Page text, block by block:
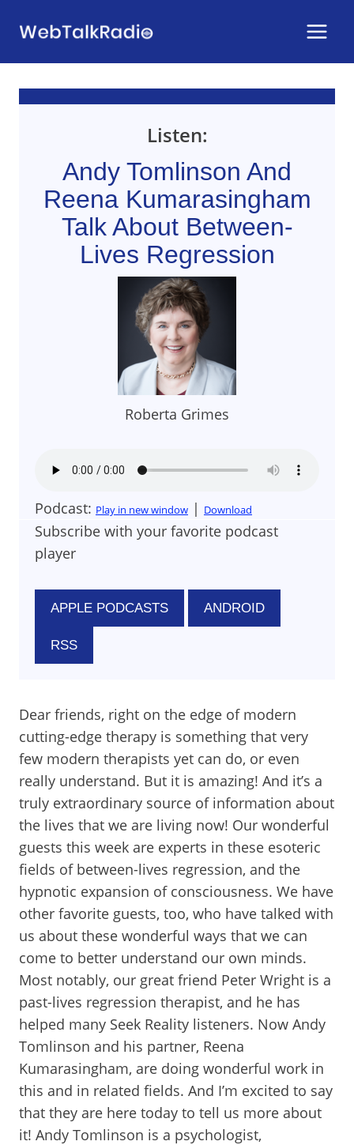
Listen:
Andy Tomlinson And
Reena Kumarasingham
Talk About Between-
Lives Regression
Roberta Grimes
Podcast: Play in new window | Download
Subscribe with your favorite podcast
player
APPLE PODCASTS ANDROID
RSS
Dear friends, right on the edge of modern
cutting-edge therapy is something that very
few modern therapists yet can do, or even
really understand. But it is amazing! And it’s a
truly extraordinary source of information about
the lives that we are living now! Our wonderful
guests this week are experts in these esoteric
fields of between-lives regression, and the
hypnotic expansion of consciousness. We have
other favorite guests, too, who have talked with
us about these wonderful ways that we can
come to better understand our own minds.
Most notably, our great friend Peter Wright is a
past-lives regression therapist, and he has
helped many Seek Reality listeners. Now Andy
Tomlinson and his partner, Reena
Kumarasingham, are doing wonderful work in
this and in related fields. And I’m excited to say
that they are here today to tell us more about
it! Andy Tomlinson is a psychologist,